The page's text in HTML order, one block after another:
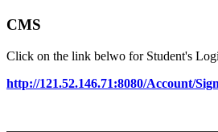
CMS
Click on the link belwo for Student's
http://121.52.146.71:8080/Account/